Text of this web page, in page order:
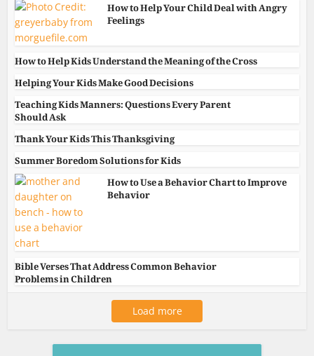
How to Help Your Child Deal with Angry
Feelings
How to Help Kids Understand the Meaning of the Cross
Helping Your Kids Make Good Decisions
Teaching Kids Manners: Questions Every Parent
Should Ask
Thank Your Kids This Thanksgiving
Summer Boredom Solutions for Kids
How to Use a Behavior Chart to Improve
Behavior
Bible Verses That Address Common Behavior
Problems in Children
Load more